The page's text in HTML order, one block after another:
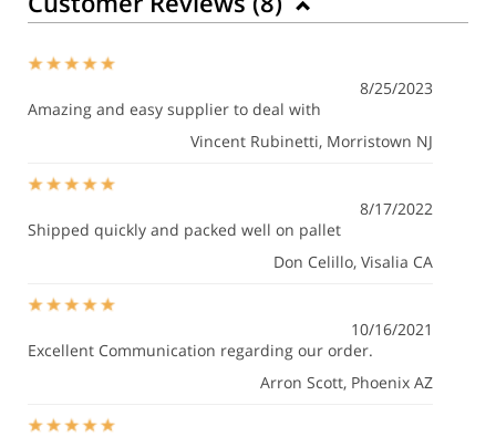
8/25/2023
Amazing and easy supplier to deal with
Vincent Rubinetti, Morristown NJ
8/17/2022
Shipped quickly and packed well on pallet
Don Celillo, Visalia CA
10/16/2021
Excellent Communication regarding our order.
Arron Scott, Phoenix AZ